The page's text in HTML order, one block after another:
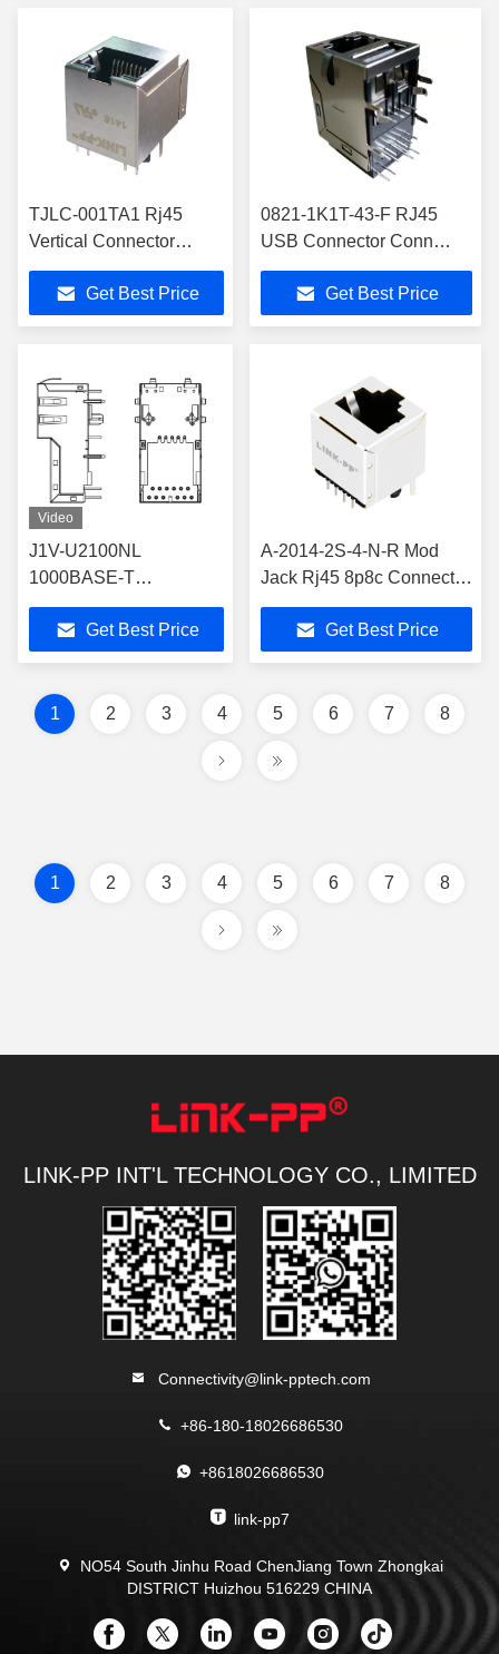
TJLC-001TA1 Rj45
Vertical Connector
LPJD5013BGNL
10/100Mbps 180
Degree
Get Best Price
0821-1K1T-43-F RJ45
USB Connector Conn
Magjack 2Port 1000 Base-
T ShieldedGet Best Price
Video
J1V-U2100NL
1000BASE-T
VERTICAL RJ45
Ethernet Connector
POE TOP ENTRY Y/GG
Get Best Price
A-2014-2S-4-N-R Mod
Jack Rj45 8p8c Connector
LPJE601-3DNL
Get Best Price
1 2 3 4 5 6 7 8
1 2 3 4 5 6 7 8
LINK-PP INT'L TECHNOLOGY CO., LIMITED
Connectivity@link-pptech.com
+86-180-18026686530
+8618026686530
link-pp7
NO54 South Jinhu Road ChenJiang Town Zhongkai
DISTRICT Huizhou 516229 CHINA